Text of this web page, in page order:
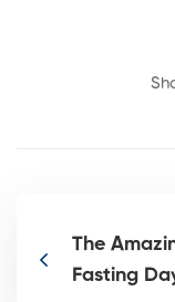
The
Fasting